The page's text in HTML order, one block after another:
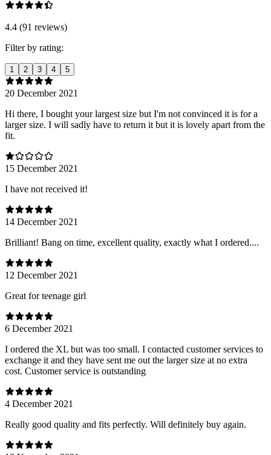
4.4 (91 reviews)
Filter by rating:
1 2 3 4 5
20 December 2021
Hi there, I bought your largest size but I'm not convinced it is for a
larger size. I will sadly have to return it but it is lovely apart from the
fit.
15 December 2021
I have not received it!
14 December 2021
Brilliant! Bang on time, excellent quality, exactly what I ordered....
12 December 2021
Great for teenage girl
6 December 2021
I ordered the XL but was too small. I contacted customer services to
exchange it and they have sent me out the larger size at no extra
cost. Customer service is outstanding
4 December 2021
Really good quality and fits perfectly. Will definitely buy again.